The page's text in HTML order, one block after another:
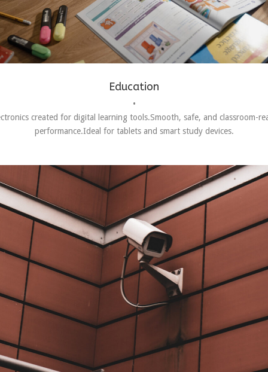
Education
•
created for digital learning tools.Smooth, safe, and classroom-
performance.Ideal for tablets and smart study devices.